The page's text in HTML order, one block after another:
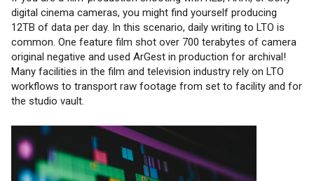
digital cinema cameras, you might find yourself producing
12TB of data per day. In this scenario, daily writing to LTO is
common. One feature film shot over 700 terabytes of camera
original negative and used ArGest in production for archival!
Many facilities in the film and television industry rely on LTO
workflows to transport raw footage from set to facility and for
the studio vault.